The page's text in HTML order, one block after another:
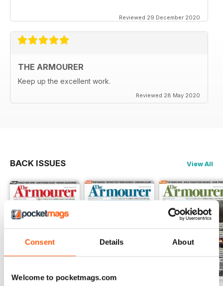
Consent Details About
Welcome to pocketmags.com
Reviewed 29 December 2020
THE ARMOURER
Keep up the excellent work.
Reviewed 28 May 2020
BACK ISSUES View All